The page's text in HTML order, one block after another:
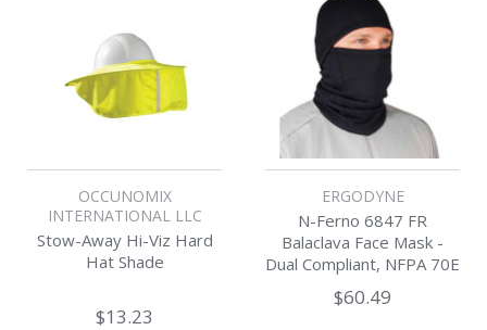
OCCUNOMIX
INTERNATIONAL LLC
Stow-Away Hi-Viz Hard
Hat Shade
$13.23
ERGODYNE
N-Ferno 6847 FR
Balaclava Face Mask -
Dual Compliant, NFPA 70E
/ NFPA 2112
$60.49